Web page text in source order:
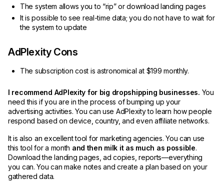
The system allows you to “rip” or download landing pages
It is possible to see real-time data; you do not have to wait for
the system to update
AdPlexity Cons
The subscription cost is astronomical at $199 monthly.
I recommend AdPlexity for big dropshipping businesses. You
need this if you are in the process of bumping up your
advertising activities. You can use AdPlexity to learn how people
respond based on device, country, and even affiliate networks.
It is also an excellent tool for marketing agencies. You can use
this tool for a month and then milk it as much as possible.
Download the landing pages, ad copies, reports—everything
you can. You can make notes and create a plan based on your
gathered data.